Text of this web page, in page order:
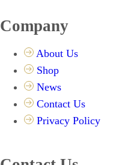
Company
About Us
Shop
News
Contact Us
Privacy Policy